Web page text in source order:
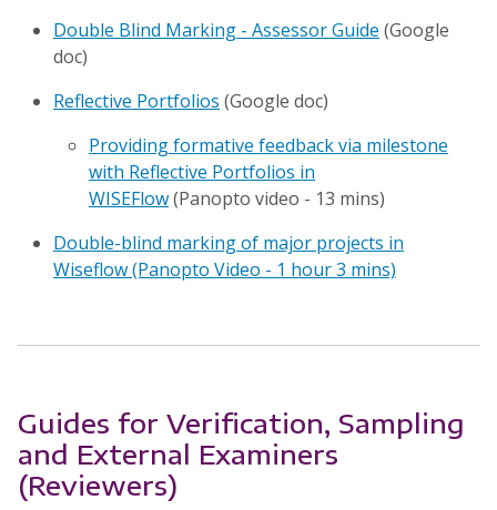
Double Blind Marking - Assessor Guide (Google
doc)
Reflective Portfolios (Google doc)
Providing formative feedback via milestone
with Reflective Portfolios in
WISEFlow(Panopto video - 13 mins)
Double-blind marking of major projects in
Wiseflow (Panopto Video - 1 hour 3 mins)
Guides for Verification, Sampling
and External Examiners
(Reviewers)